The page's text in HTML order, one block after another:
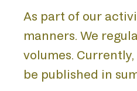
As part of our
manners. We
volumes.
be published in